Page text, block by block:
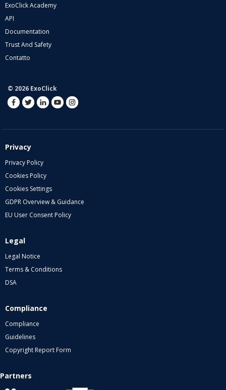
ExoClick Academy
API
Documentation
Trust And Safety
Contatto
© 2026 ExoClick
Privacy
Privacy Policy
Cookies Policy
Cookies Settings
GDPR Overview & Guidance
EU User Consent Policy
Legal
Legal Notice
Terms & Conditions
DSA
Compliance
Compliance
Guidelines
Copyright Report Form
Partners